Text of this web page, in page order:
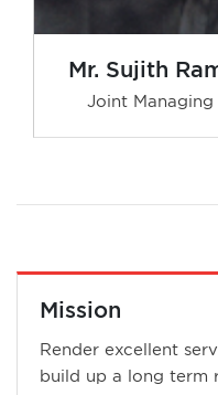
Mr. Sujith
Joint
Mission
Render excellent
build up a long term